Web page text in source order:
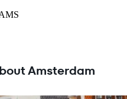
Amsterdam